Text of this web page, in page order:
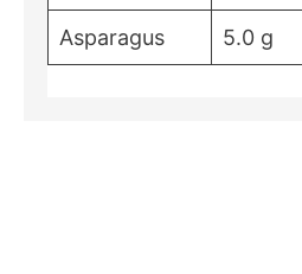
Asparagus 5.0 g